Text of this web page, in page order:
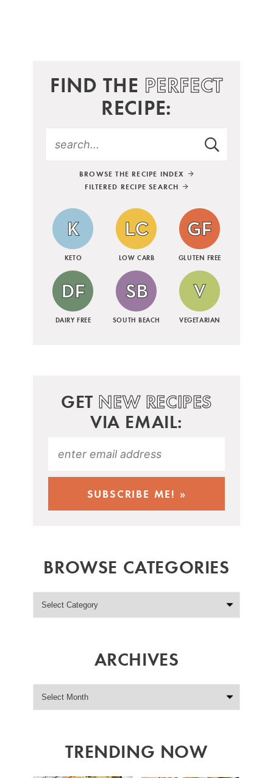
FIND THE PERFECT
RECIPE:
BROWSE THE RECIPE INDEX
FILTERED RECIPE SEARCH
KETO LOW CARB GLUTEN FREE
DAIRY FREE SOUTH BEACH VEGETARIAN
GET NEW RECIPES
VIA EMAIL:
BROWSE CATEGORIES
ARCHIVES
TRENDING NOW